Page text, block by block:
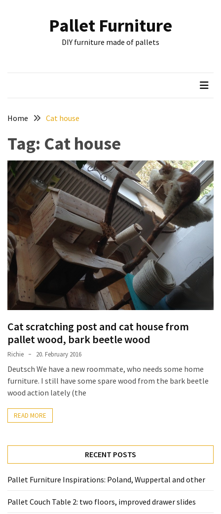
Wuppertal
other
Pallet
Couch
Table
floors,
improved
drawer
slides
scratching
cat
house
from
wood,
bark
beetle
wood
desk
pallets,
Pallet Furniture
DIY furniture made of pallets
Home Cat house
Tag: Cat house
Cat scratching post and cat house from
pallet wood, bark beetle wood
Richie 20. February 2016
Deutsch We have a new roommate, who needs some home
furniture. I still have some spare wood from the bark beetle
wood action lately (the
READ MORE
RECENT POSTS
Pallet Furniture Inspirations: Poland, Wuppertal and other
Pallet Couch Table 2: two floors, improved drawer slides